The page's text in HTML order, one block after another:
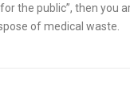
the public”, then you
of medical waste.